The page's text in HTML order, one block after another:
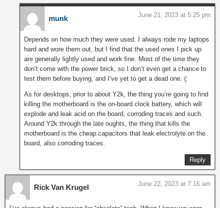
munk June 21, 2023 at 5:25 pm
Depends on how much they were used. I always rode my laptops
hard and wore them out, but I find that the used ones I pick up
are generally lightly used and work fine. Most of the time they
don’t come with the power brick, so I don’t even get a chance to
test them before buying, and I’ve yet to get a dead one. (:
As for desktops, prior to about Y2k, the thing you’re going to find
killing the motherboard is the on-board clock battery, which will
explode and leak acid on the board, corroding traces and such.
Around Y2k through the late oughts, the thing that kills the
motherboard is the cheap capacitors that leak electrolyte on the
board, also corroding traces.
Reply
Rick Van Krugel June 22, 2023 at 7:16 am